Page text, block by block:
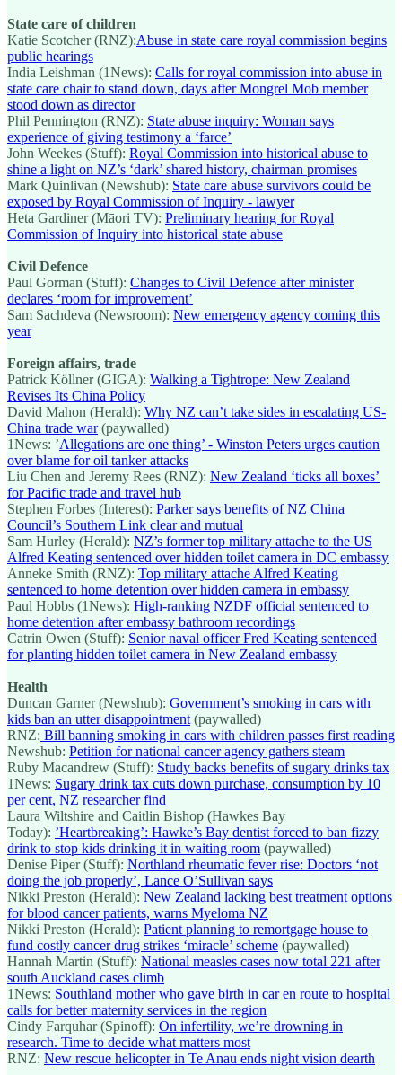
State care of children
Katie Scotcher (RNZ):Abuse in state care royal commission begins
public hearings
India Leishman (1News): Calls for royal commission into abuse in
state care chair to stand down, days after Mongrel Mob member
stood down as director
Phil Pennington (RNZ): State abuse inquiry: Woman says
experience of giving testimony a ‘farce’
John Weekes (Stuff): Royal Commission into historical abuse to
shine a light on NZ’s ‘dark’ shared history, chairman promises
Mark Quinlivan (Newshub): State care abuse survivors could be
exposed by Royal Commission of Inquiry - lawyer
Heta Gardiner (Māori TV): Preliminary hearing for Royal
Commission of Inquiry into historical state abuse
Civil Defence
Paul Gorman (Stuff): Changes to Civil Defence after minister
declares ‘room for improvement’
Sam Sachdeva (Newsroom): New emergency agency coming this
year
Foreign affairs, trade
Patrick Köllner (GIGA): Walking a Tightrope: New Zealand
Revises Its China Policy
David Mahon (Herald): Why NZ can’t take sides in escalating US-
China trade war(paywalled)
1News: ’Allegations are one thing’ - Winston Peters urges caution
over blame for oil tanker attacks
Liu Chen and Jeremy Rees (RNZ): New Zealand ‘ticks all boxes’
for Pacific trade and travel hub
Stephen Forbes (Interest): Parker says benefits of NZ China
Council’s Southern Link clear and mutual
Sam Hurley (Herald): NZ’s former top military attache to the US
Alfred Keating sentenced over hidden toilet camera in DC embassy
Anneke Smith (RNZ): Top military attache Alfred Keating
sentenced to home detention over hidden camera in embassy
Paul Hobbs (1News): High-ranking NZDF official sentenced to
home detention after embassy bathroom recordings
Catrin Owen (Stuff): Senior naval officer Fred Keating sentenced
for planting hidden toilet camera in New Zealand embassy
Health
Duncan Garner (Newshub): Government’s smoking in cars with
kids ban an utter disappointment (paywalled)
RNZ: Bill banning smoking in cars with children passes first reading
Newshub: Petition for national cancer agency gathers steam
Ruby Macandrew (Stuff): Study backs benefits of sugary drinks tax
1News: Sugary drink tax cuts down purchase, consumption by 10
per cent, NZ researcher find
Laura Wiltshire and Caitlin Bishop (Hawkes Bay
Today): ’Heartbreaking’: Hawke’s Bay dentist forced to ban fizzy
drink to stop kids drinking it in waiting room (paywalled)
Denise Piper (Stuff): Northland rheumatic fever rise: Doctors ‘not
doing the job properly’, Lance O’Sullivan says
Nikki Preston (Herald): New Zealand lacking best treatment options
for blood cancer patients, warns Myeloma NZ
Nikki Preston (Herald): Patient planning to remortgage house to
fund costly cancer drug strikes ‘miracle’ scheme (paywalled)
Hannah Martin (Stuff): National measles cases now total 221 after
south Auckland cases climb
1News: Southland mother who gave birth in car en route to hospital
calls for better maternity services in the region
Cindy Farquhar (Spinoff): On infertility, we’re drowning in
research. Time to decide what matters most
RNZ: New rescue helicopter in Te Anau ends night vision dearth